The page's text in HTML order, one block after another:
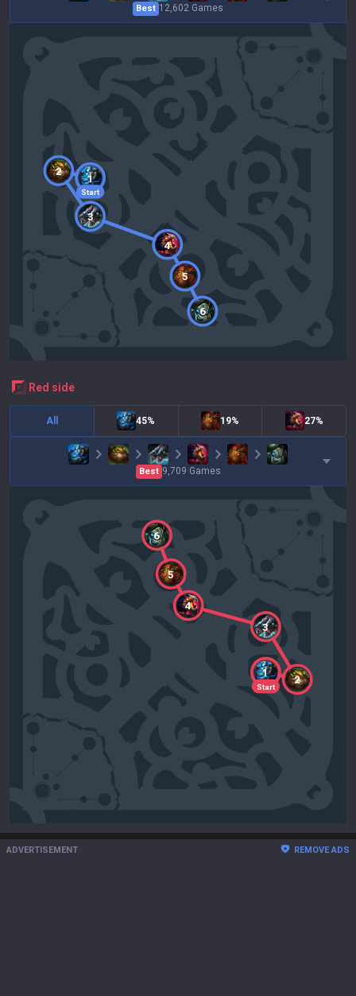
Best 12,602 Games
Start
1
2
3
4
5
6
red side
All 45% 19% 27%
Best 9,709 Games
Start
1
2
3
4
5
6
ADVERTISEMENT REMOVE ADS